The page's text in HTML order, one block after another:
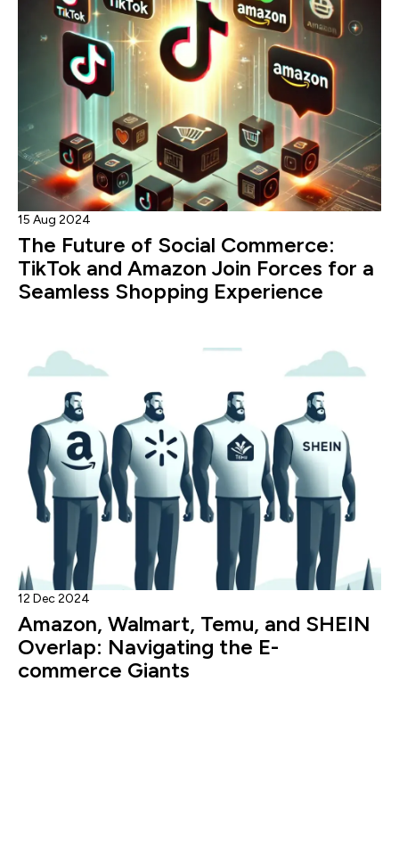
15 Aug 2024
The Future of Social Commerce:
TikTok and Amazon Join Forces for a
Seamless Shopping Experience
12 Dec 2024
Amazon, Walmart, Temu, and SHEIN
Overlap: Navigating the E-
commerce Giants